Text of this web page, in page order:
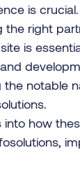
is
the right
is
notable
how